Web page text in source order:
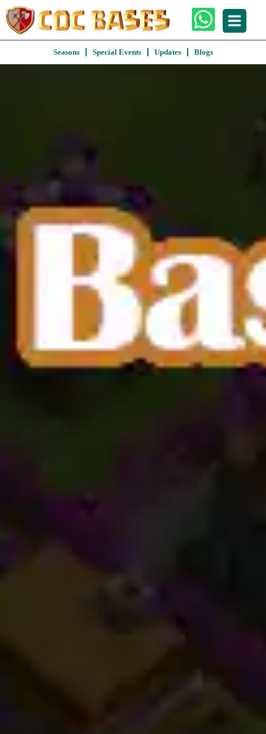
Seasons Special Events Updates Blogs